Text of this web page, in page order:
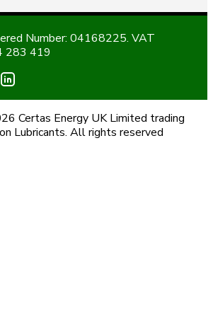
Number: 04168225. VAT
283 419
Certas Energy UK Limited trading
Lubricants. All rights reserved